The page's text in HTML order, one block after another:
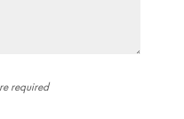
required